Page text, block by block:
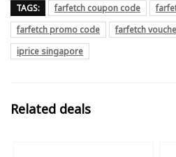
TAGS: farfetch coupon code
farfetch promo code
farfetch
iprice singapore
Related deals